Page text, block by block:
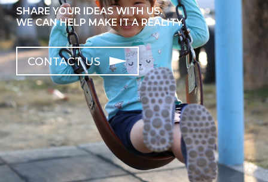
SHARE YOUR IDEAS WITH US.
WE CAN HELP MAKE IT A REALITY.
CONTACT US